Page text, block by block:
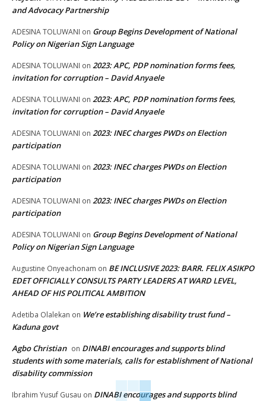
and Advocacy Partnership
ADESINA TOLUWANI on Group Begins Development of National
Policy on Nigerian Sign Language
ADESINA TOLUWANI on 2023: APC, PDP nomination forms fees,
invitation for corruption – David Anyaele
ADESINA TOLUWANI on 2023: APC, PDP nomination forms fees,
invitation for corruption – David Anyaele
ADESINA TOLUWANI on 2023: INEC charges PWDs on Election
participation
ADESINA TOLUWANI on 2023: INEC charges PWDs on Election
participation
ADESINA TOLUWANI on 2023: INEC charges PWDs on Election
participation
ADESINA TOLUWANI on Group Begins Development of National
Policy on Nigerian Sign Language
Augustine Onyeachonam on BE INCLUSIVE 2023: BARR. FELIX ASIKPO
EDET OFFICIALLY CONSULTS PARTY LEADERS AT WARD LEVEL,
AHEAD OF HIS POLITICAL AMBITION
Adetiba Olalekan on We’re establishing disability trust fund –
Kaduna govt
Agbo Christian on DINABI encourages and supports blind
students with some materials, calls for establishment of National
disability commission
Ibrahim Yusuf Gusau on DINABI encourages and supports blind